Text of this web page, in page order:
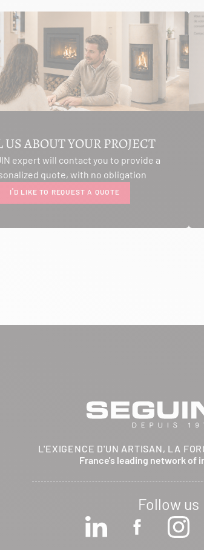
THE SITE CONTACT
CHEMINEE
DE LAUSANNE
03 81 38 36 74
AVENUE DE MONTRICHER
LES OLIVIERS 13580
dealer profile
US ABOUT YOUR PROJECT
expert will contact you to provide a
quote, with no obligation
I'D LIKE TO REQUEST A QUOTE
L'EXIGENCE D'UN ARTISAN, LA
France's leading network of
Follow us